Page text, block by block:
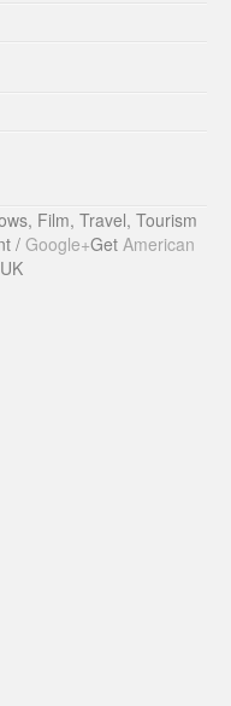
Film, Travel, Tourism
/ Google+Get American